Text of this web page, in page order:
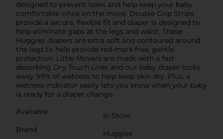
designed to prevent leaks and help keep your baby
comfortable while on the move. Double Grip Strips
provide a secure, flexible fit and diaper is designed to
help eliminate gaps at the legs and waist. These
Huggies diapers are extra soft and contoured around
the legs to help provide red-mark free, gentle
protection. Little Movers are made with a fast-
absorbing Dry Touch Liner and our baby diaper locks
away 99% of wetness to help keep skin dry. Plus, a
wetness indicator easily lets you know when your baby
is ready for a diaper change.
Available
In Store
Brand
Huggies